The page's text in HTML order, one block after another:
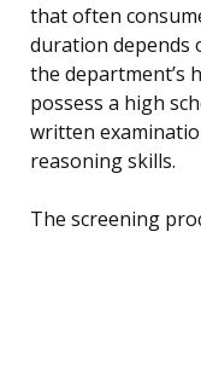
that often
duration depends
the department’s
possess a high
written
reasoning skills.
The screening